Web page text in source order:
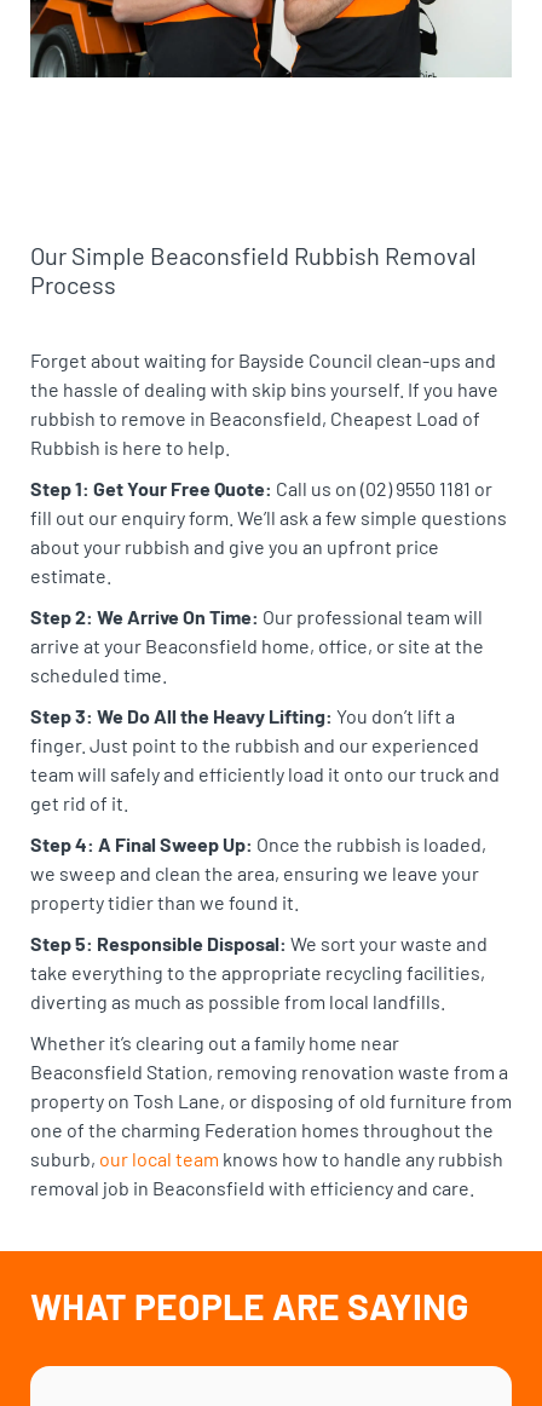
Our Simple Beaconsfield Rubbish Removal
Process
Forget about waiting for Bayside Council clean-ups and
the hassle of dealing with skip bins yourself. If you have
rubbish to remove in Beaconsfield, Cheapest Load of
Rubbish is here to help.
Step 1: Get Your Free Quote: Call us on (02) 9550 1181 or
fill out our enquiry form. We’ll ask a few simple questions
about your rubbish and give you an upfront price
estimate.
Step 2: We Arrive On Time: Our professional team will
arrive at your Beaconsfield home, office, or site at the
scheduled time.
Step 3: We Do All the Heavy Lifting: You don’t lift a
finger. Just point to the rubbish and our experienced
team will safely and efficiently load it onto our truck and
get rid of it.
Step 4: A Final Sweep Up: Once the rubbish is loaded,
we sweep and clean the area, ensuring we leave your
property tidier than we found it.
Step 5: Responsible Disposal: We sort your waste and
take everything to the appropriate recycling facilities,
diverting as much as possible from local landfills.
Whether it’s clearing out a family home near
Beaconsfield Station, removing renovation waste from a
property on Tosh Lane, or disposing of old furniture from
one of the charming Federation homes throughout the
suburb, our local team knows how to handle any rubbish
removal job in Beaconsfield with efficiency and care.
WHAT PEOPLE ARE SAYING